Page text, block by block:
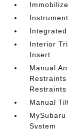
Interior
Insert
Manual
Restraints
Manual
System